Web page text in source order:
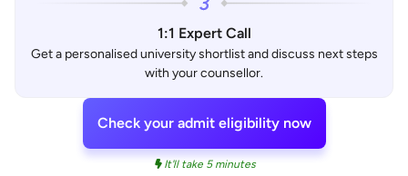
1:1 Expert Call
Get a personalised university shortlist and discuss next steps
with your counsellor.
Check your admit eligibility now
It'll take 5 minutes